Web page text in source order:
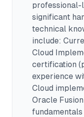
professional-
significant
technical
include:
Cloud
certification
experience
Cloud
Oracle